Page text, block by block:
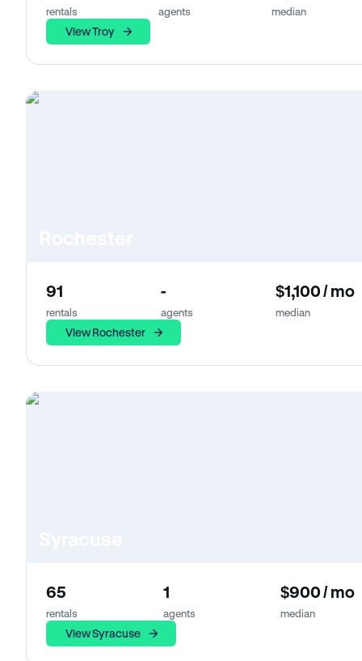
rentals agents median
View Troy
91
rentals
-
agents
$1,100 / mo
median
View Rochester
65
rentals
1
agents
$900 / mo
median
View Syracuse